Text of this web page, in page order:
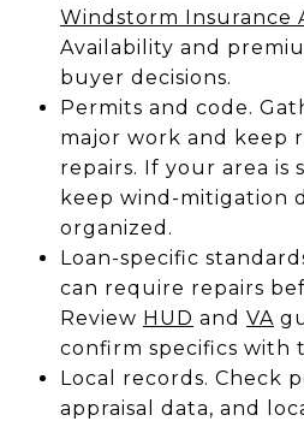
Windstorm Insurance
Availability and
buyer decisions.
Permits and code.
major work and keep
repairs. If your area is
keep wind-mitigation
organized.
Loan-specific
can require repairs
Review HUD and VA
confirm specifics with
Local records. Check
appraisal data, and